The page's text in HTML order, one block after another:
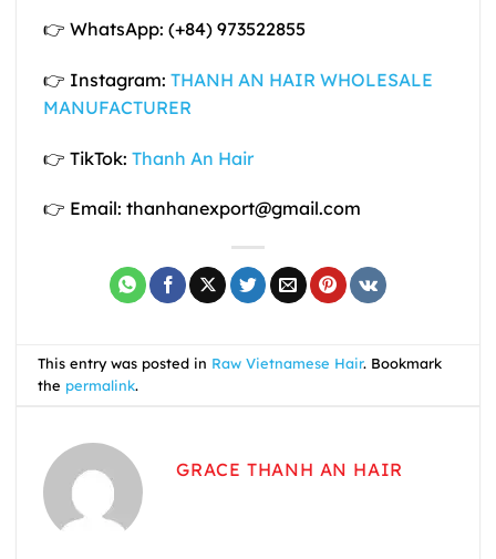
👉 WhatsApp: (+84) 973522855
👉 Instagram: THANH AN HAIR WHOLESALE
MANUFACTURER
👉 TikTok: Thanh An Hair
👉 Email: thanhanexport@gmail.com
This entry was posted in Raw Vietnamese Hair. Bookmark
the permalink.
GRACE THANH AN HAIR